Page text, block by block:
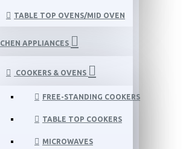
TABLE TOP OVENS/MID OVEN
APPLIANCES
COOKERS & OVENS
FREE-STANDING COOKERS
TABLE TOP COOKERS
MICROWAVES